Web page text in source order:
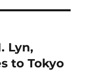
Lyn,
to Tokyo